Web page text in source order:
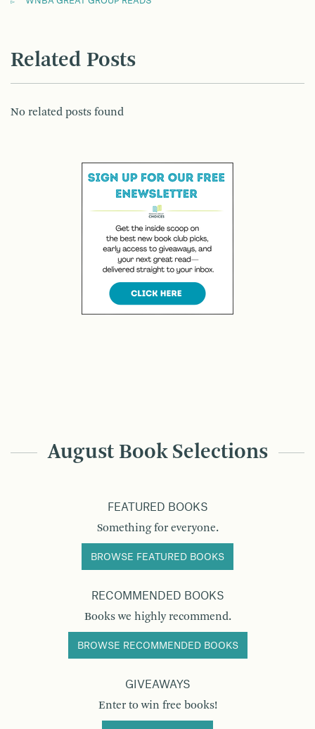
Related Posts
No related posts found
August Book Selections
FEATURED BOOKS
Something for everyone.
BROWSE FEATURED BOOKS
RECOMMENDED BOOKS
Books we highly recommend.
BROWSE RECOMMENDED BOOKS
GIVEAWAYS
Enter to win free books!